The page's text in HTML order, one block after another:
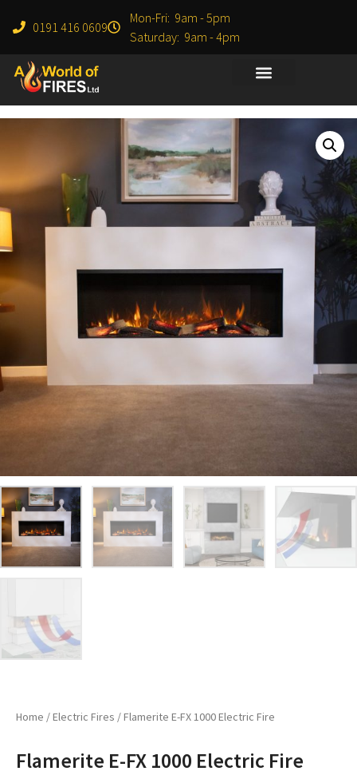
0191 416 0609
Mon-Fri: 9am - 5pm
Saturday: 9am - 4pm
Home /Electric Fires / Flamerite E-FX 1000 Electric Fire
Flamerite E-FX 1000 Electric Fire